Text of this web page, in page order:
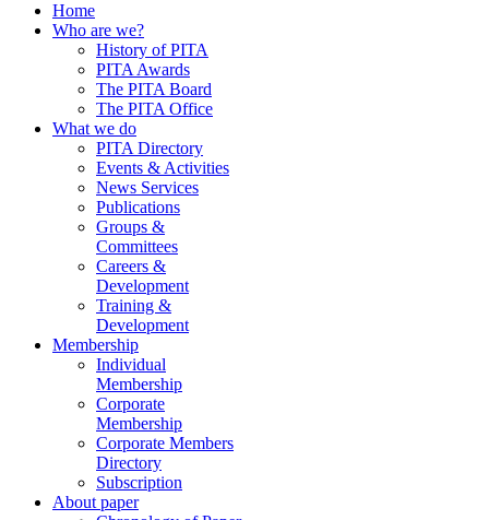
Home
Who are we?
History of PITA
PITA Awards
The PITA Board
The PITA Office
What we do
PITA Directory
Events & Activities
News Services
Publications
Groups &
Committees
Careers &
Development
Training &
Development
Membership
Individual
Membership
Corporate
Membership
Corporate Members
Directory
Subscription
About paper